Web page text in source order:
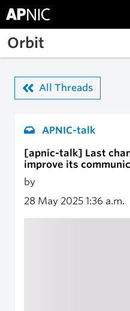
Skip to main content
Orbit
All Threads
APNIC-talk
[apnic-talk] Last
improve its
by
28 May 2025 1:36 a.m.